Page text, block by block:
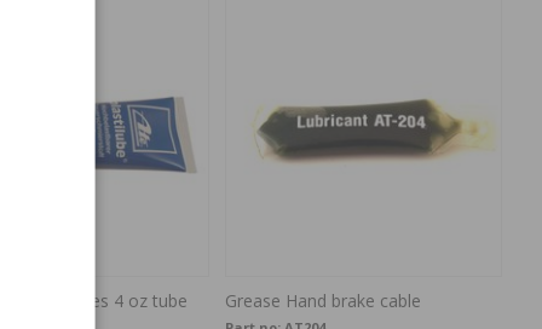
disc brakes 4 oz tube Grease Hand brake cable